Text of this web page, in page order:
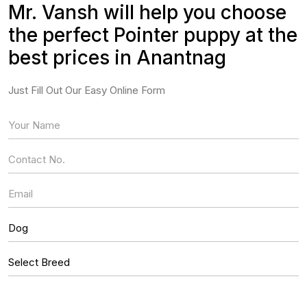
Mr. Vansh will help you choose
the perfect Pointer puppy at the
best prices in Anantnag
Just Fill Out Our Easy Online Form